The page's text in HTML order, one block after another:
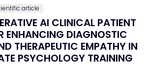
article
AI CLINICAL PATIENT
ENHANCING DIAGNOSTIC
THERAPEUTIC EMPATHY IN
PSYCHOLOGY TRAINING